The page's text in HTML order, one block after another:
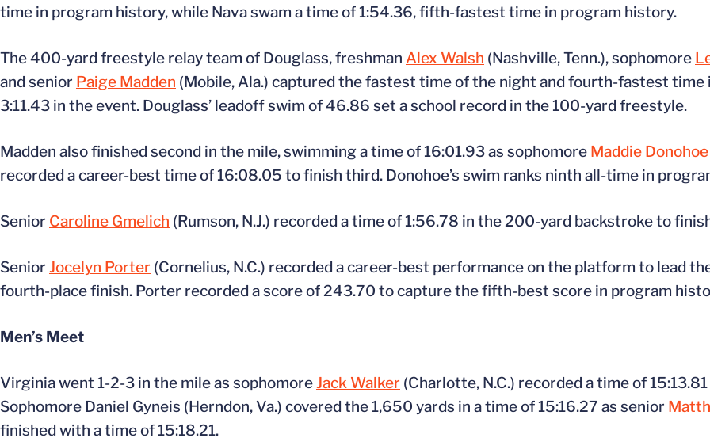
time in program history, while Nava swam a time of 1:54.36, fifth-fastest time in program history.
The 400-yard freestyle relay team of Douglass, freshman Alex Walsh (Nashville, Tenn.), sophomore
and senior Paige Madden (Mobile, Ala.) captured the fastest time of the night and fourth-fastest time
3:11.43 in the event. Douglass’ leadoff swim of 46.86 set a school record in the 100-yard freestyle.
Madden also finished second in the mile, swimming a time of 16:01.93 as sophomore Maddie Donohoe
recorded a career-best time of 16:08.05 to finish third. Donohoe’s swim ranks ninth all-time in
Senior Caroline Gmelich (Rumson, N.J.) recorded a time of 1:56.78 in the 200-yard backstroke to
Senior Jocelyn Porter (Cornelius, N.C.) recorded a career-best performance on the platform to lead
fourth-place finish. Porter recorded a score of 243.70 to capture the fifth-best score in program
Men’s Meet
Virginia went 1-2-3 in the mile as sophomoreJack Walker (Charlotte, N.C.) recorded a time of
Sophomore Daniel Gyneis (Herndon, Va.) covered the 1,650 yards in a time of 15:16.27 as senior
finished with a time of 15:18.21.